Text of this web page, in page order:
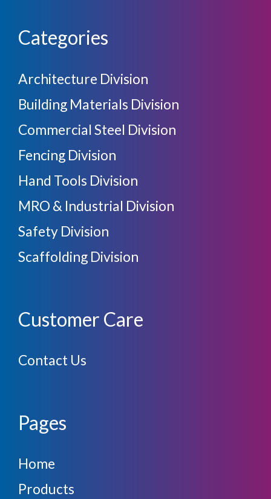
Categories
Architecture Division
Building Materials Division
Commercial Steel Division
Fencing Division
Hand Tools Division
MRO & Industrial Division
Safety Division
Scaffolding Division
Customer Care
Contact Us
Pages
Home
Products